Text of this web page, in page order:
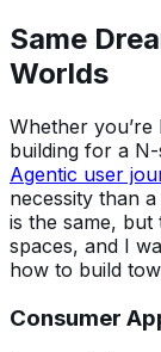
Same
Worlds
Whether
building for a
Agentic user
necessity than
is the same,
spaces, and I
how to build
Consumer